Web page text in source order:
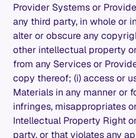
Provider Systems or
any third party, in whole or
alter or obscure any
other intellectual property
from any Services or
copy thereof; (i) access or
Materials in any manner or
infringes, misappropriates
Intellectual Property Right
party, or that violates any